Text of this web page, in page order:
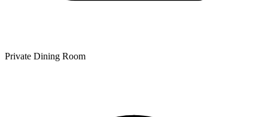
Private Dining Room